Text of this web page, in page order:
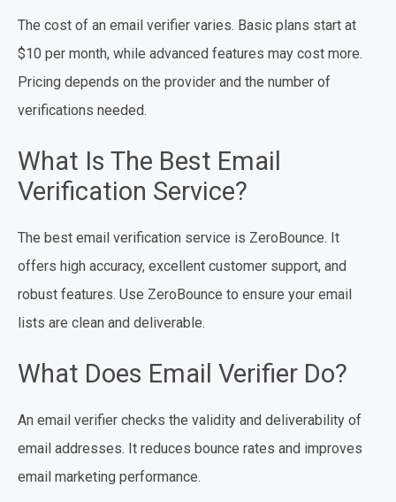
The cost of an email verifier varies. Basic plans start at
$10 per month, while advanced features may cost more.
Pricing depends on the provider and the number of
verifications needed.
What Is The Best Email
Verification Service?
The best email verification service is ZeroBounce. It
offers high accuracy, excellent customer support, and
robust features. Use ZeroBounce to ensure your email
lists are clean and deliverable.
What Does Email Verifier Do?
An email verifier checks the validity and deliverability of
email addresses. It reduces bounce rates and improves
email marketing performance.